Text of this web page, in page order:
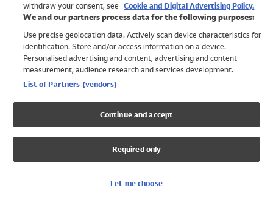
Trending
Shop All Holiday Shop
Swimwear
Girls Swimwear
Boys Swimwear
withdraw your consent, see Cookie and Digital Advertising Policy.
We and our partners process data for the following purposes:
Use precise geolocation data. Actively scan device characteristics for
identification. Store and/or access information on a device.
Personalised advertising and content, advertising and content
measurement, audience research and services development.
List of Partners (vendors)
Continue and accept
Required only
Let me choose